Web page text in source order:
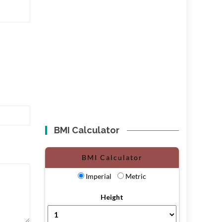
BMI Calculator
BMI Calculator
Imperial Metric
Height